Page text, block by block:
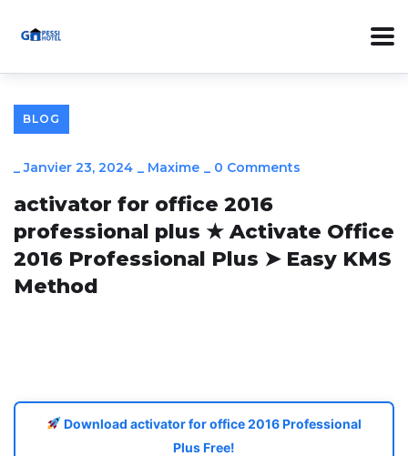
BLOG
_Janvier 23, 2024 _ Maxime _ 0 Comments
activator for office 2016
professional plus ★ Activate Office
2016 Professional Plus ➤ Easy KMS
Method
Download activator for office 2016 Professional
Plus Free!